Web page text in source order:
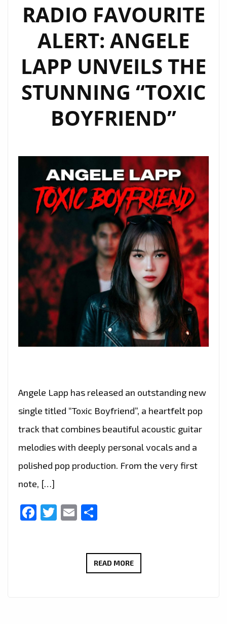
RADIO FAVOURITE
ALERT: ANGELE
LAPP UNVEILS THE
STUNNING “TOXIC
BOYFRIEND”
Angele Lapp has released an outstanding new
single titled “Toxic Boyfriend”, a heartfelt pop
track that combines beautiful acoustic guitar
melodies with deeply personal vocals and a
polished pop production. From the very first
note, […]
Facebook
Twitter
Email
READ MORERADIO